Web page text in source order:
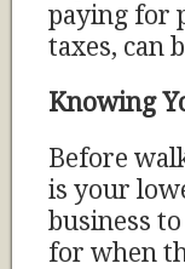
paying for
taxes, can
Knowing
Before
is your
business
for when